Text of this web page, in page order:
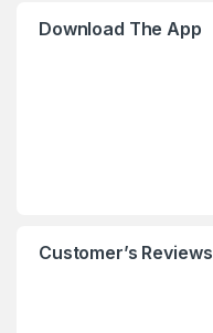
Download The App
Customer’s Reviews